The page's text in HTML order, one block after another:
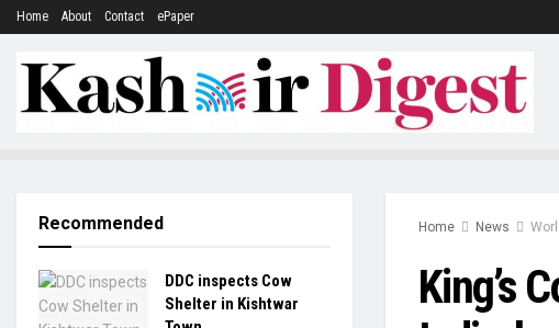
Home About Contact ePaper
Home News
King’s
Recommended
DDC inspects Cow
Shelter in Kishtwar